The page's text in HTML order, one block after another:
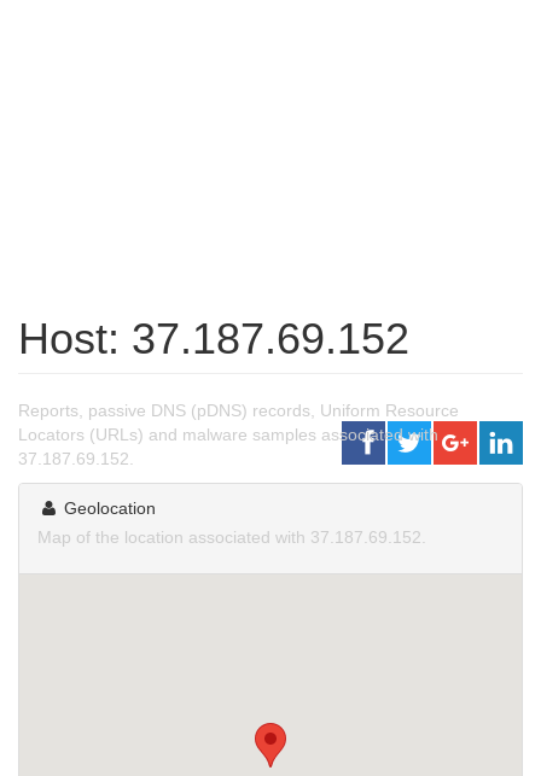
Host: 37.187.69.152
Reports, passive DNS (pDNS) records, Uniform Resource
Locators (URLs) and malware samples associated with
37.187.69.152.
Geolocation
Map of the location associated with 37.187.69.152.